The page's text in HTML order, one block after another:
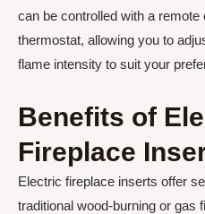
can be controlled with a remote
thermostat, allowing you to
flame intensity to suit your
Benefits of
Fireplace
Electric fireplace inserts offer
traditional wood-burning or gas